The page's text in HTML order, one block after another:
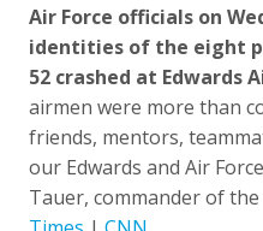
Air Force officials on
identities of the eight
52 crashed at Edwards
airmen were more than
friends, mentors,
our Edwards and Air
Tauer, commander of